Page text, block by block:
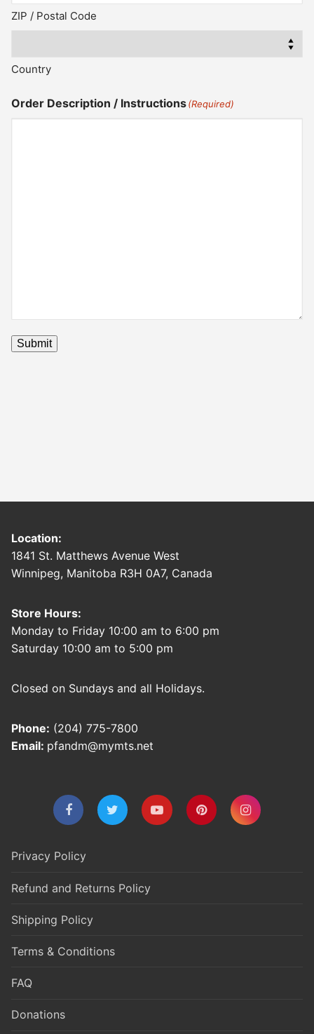
ZIP / Postal Code
Country
Order Description / Instructions(Required)
Submit
Location:
1841 St. Matthews Avenue West
Winnipeg, Manitoba R3H 0A7, Canada
Store Hours:
Monday to Friday 10:00 am to 6:00 pm
Saturday 10:00 am to 5:00 pm
Closed on Sundays and all Holidays.
Phone: (204) 775-7800
Email: pfandm@mymts.net
Privacy Policy
Refund and Returns Policy
Shipping Policy
Terms & Conditions
FAQ
Donations